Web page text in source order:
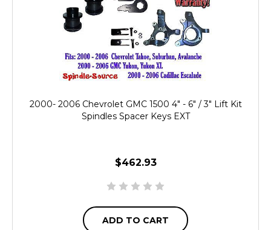
2000- 2006 Chevrolet GMC 1500 4" - 6" / 3" Lift Kit
Spindles Spacer Keys EXT
$462.93
ADD TO CART